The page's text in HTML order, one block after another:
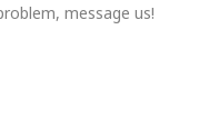
message us!